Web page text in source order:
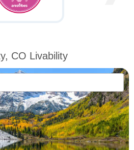
CO Livability